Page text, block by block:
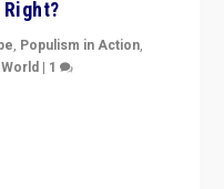
, Populism in Action,
World | 1